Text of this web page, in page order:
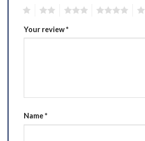
Your review*
Name*